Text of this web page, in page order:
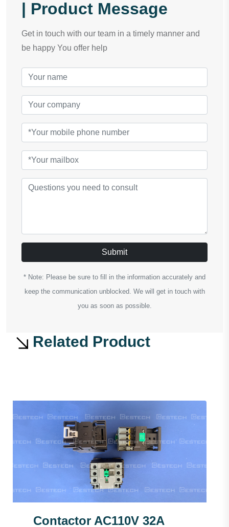
| Product Message
Get in touch with our team in a timely manner and
be happy You offer help
Submit
* Note: Please be sure to fill in the information accurately and
keep the communication unblocked. We will get in touch with
you as soon as possible.
Related Product
Contactor AC110V 32A